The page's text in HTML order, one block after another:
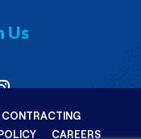
Us
CAREERS